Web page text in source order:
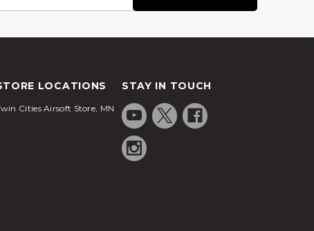
LOCATIONS
Cities Airsoft Store, MN
STAY IN TOUCH